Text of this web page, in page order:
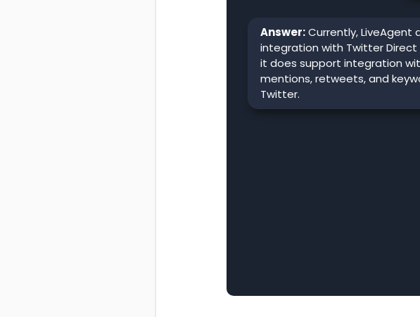
Answer:Currently, LiveAgent
integration with Twitter Direct
it does support integration
mentions, retweets, and
Twitter.